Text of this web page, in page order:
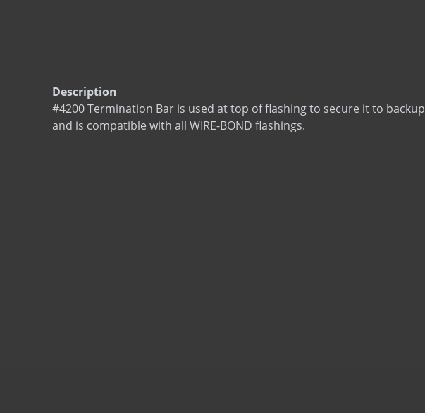
Description
#4200 Termination Bar is used at top of flashing to secure it to backup
and is compatible with all WIRE-BOND flashings.